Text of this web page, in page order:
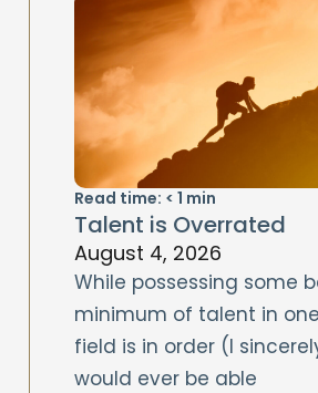
Read time: < 1 min
Talent is Overrated
August 4, 2026
While possessing some
minimum of talent in
field is in order (I
would ever be able